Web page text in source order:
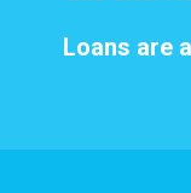
Loans are